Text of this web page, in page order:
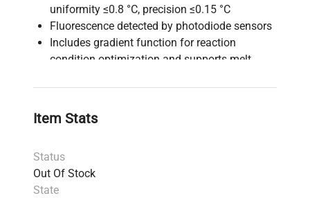
uniformity ≤0.8 °C, precision ≤0.15 °C
Fluorescence detected by photodiode sensors
Includes gradient function for reaction
condition optimization and supports melt
Reaction volume recommended at 25 μl, max
well plates
with optional PC control for advanced sample
naming and data analysis
Power supply: AC 100-240V, 50/60 Hz, 900 VA
Item Stats
Status
Out Of Stock
State